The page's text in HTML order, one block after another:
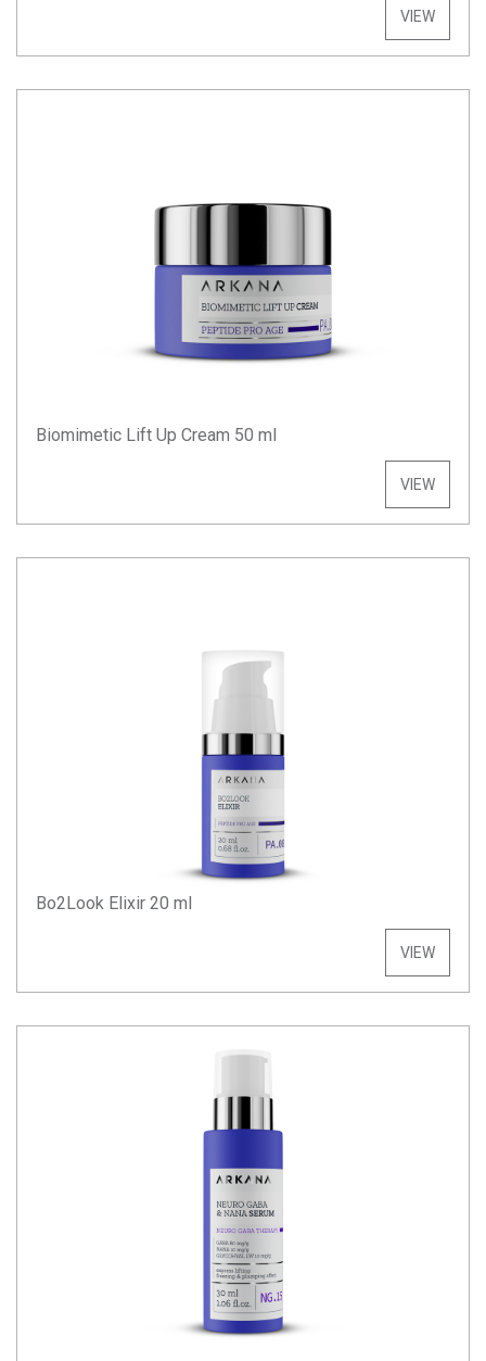
VIEW
Biomimetic Lift Up Cream 50 ml
VIEW
Bo2Look Elixir 20 ml
VIEW